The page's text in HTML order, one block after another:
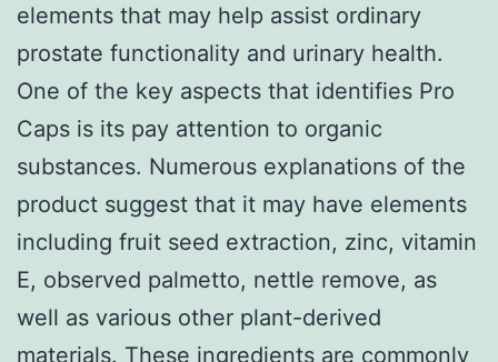
elements that may help assist ordinary
prostate functionality and urinary health.
One of the key aspects that identifies Pro
Caps is its pay attention to organic
substances. Numerous explanations of the
product suggest that it may have elements
including fruit seed extraction, zinc, vitamin
E, observed palmetto, nettle remove, as
well as various other plant-derived
materials. These ingredients are commonly